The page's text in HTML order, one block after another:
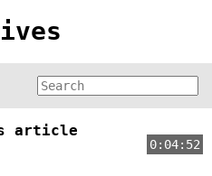
article
0:04:52